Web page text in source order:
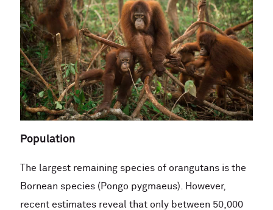
Population
The largest remaining species of orangutans is the
Bornean species (Pongo pygmaeus). However,
recent estimates reveal that only between 50,000